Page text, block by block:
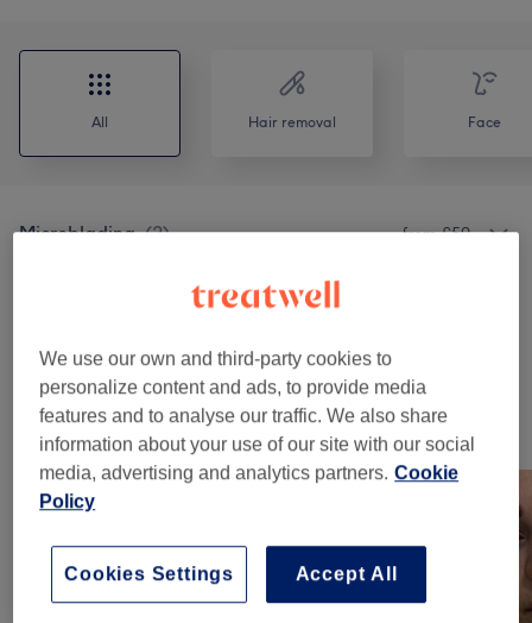
All Hair removal Face
Microblading (2) from £50
Eyelash & Eyebrow Treatments ( 9)
Our work
Tap image to see more details
We use our own and third-party cookies to
personalize content and ads, to provide media
features and to analyse our traffic. We also share
information about your use of our site with our social
media, advertising and analytics partners. Cookie
Policy
Accept All
Cookies Settings